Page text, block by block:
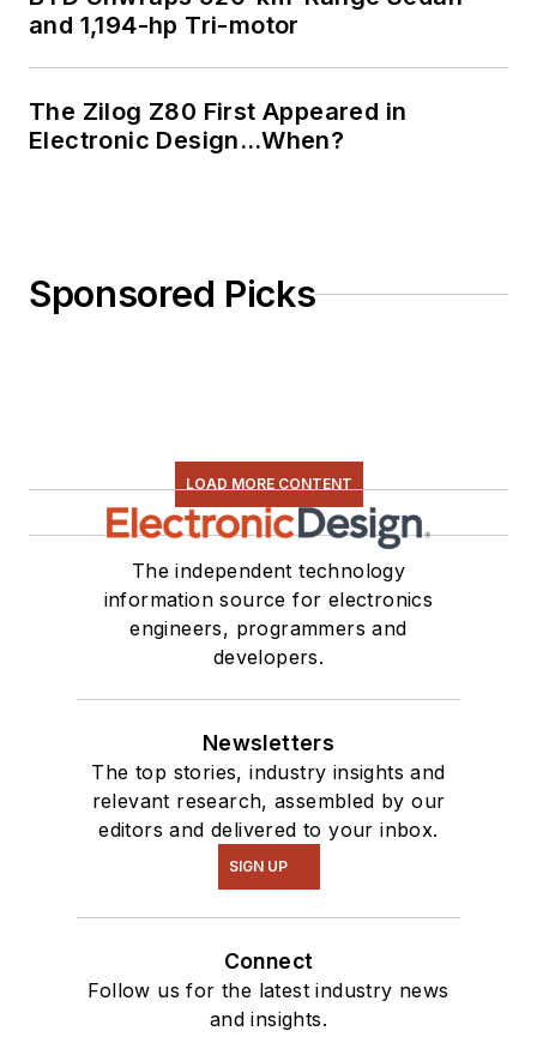
and 1,194-hp Tri-motor
The Zilog Z80 First Appeared in
Electronic Design…When?
Sponsored Picks
LOAD MORE CONTENT
The independent technology
information source for electronics
engineers, programmers and
developers.
Newsletters
The top stories, industry insights and
relevant research, assembled by our
editors and delivered to your inbox.
SIGN UP
Connect
Follow us for the latest industry news
and insights.